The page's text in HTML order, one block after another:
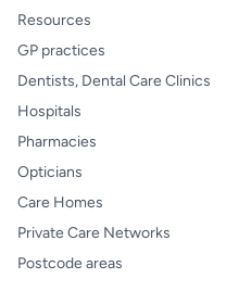
Resources
GP practices
Dentists, Dental Care Clinics
Hospitals
Pharmacies
Opticians
Care Homes
Private Care Networks
Postcode areas